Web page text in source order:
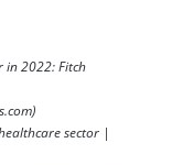
in 2022: Fitch
sector |